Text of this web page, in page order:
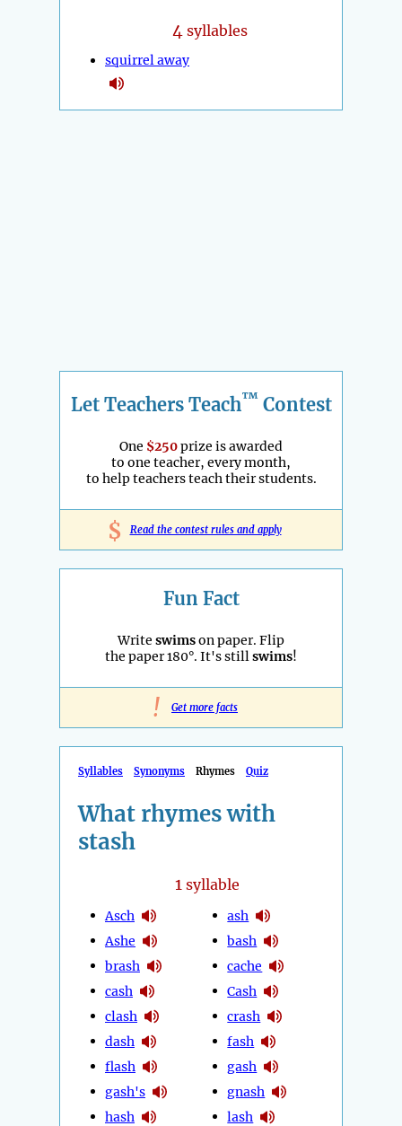
4 syllables
squirrel away
Let Teachers Teach™ Contest
One $250prize is awarded
to one teacher, every month,
to help teachers teach their students.
$ Read the contest rules and apply
Fun Fact
Write swimson paper. Flip
the paper 180°. It's stillswims!
! Get more facts
Syllables Synonyms Rhymes Quiz
What rhymes with
stash
1 syllable
Asch
Ashe
brash
cash
clash
dash
flash
gash's
hash
ash
bash
cache
Cash
crash
fash
gash
gnash
lash